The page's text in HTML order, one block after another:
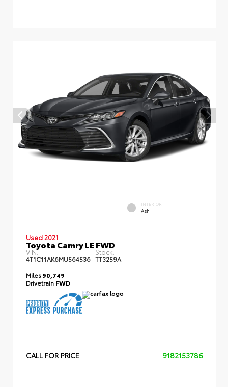
INTERIOR
Ash
Used 2021
Toyota Camry LE FWD
VIN:
4T1C11AK6MU564536
Stock:
TT3259A
Miles90,749
Drivetrain FWD
CALL FOR PRICE 9182153786